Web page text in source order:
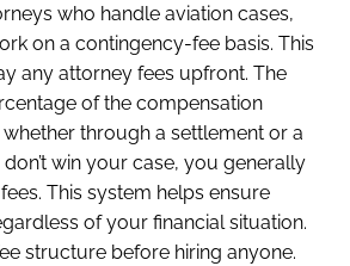
who handle aviation cases,
on a contingency-fee basis. This
any attorney fees upfront. The
of the compensation
through a settlement or a
win your case, you generally
This system helps ensure
of your financial situation.
structure before hiring anyone.